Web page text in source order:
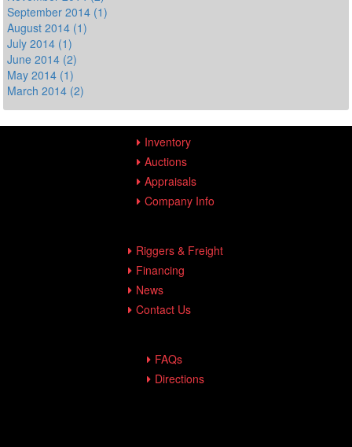
September 2014 (1)
August 2014 (1)
July 2014 (1)
June 2014 (2)
May 2014 (1)
March 2014 (2)
Inventory
Auctions
Appraisals
Company Info
Riggers & Freight
Financing
News
Contact Us
FAQs
Directions